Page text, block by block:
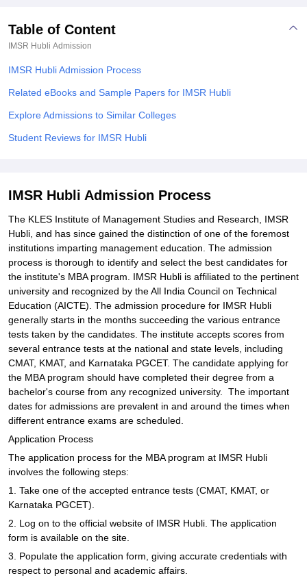
College Of Nursing, Mumbai
Centre, KolkataGuru Nanak Institute Of Hotel Management, Kolkata
SciencesCompetitionPharmacyAnimation and Design
ReviewsAmrita Vishwa Vidyapeetham Reviews
Table of Content
IMSR Hubli Admission
IMSR Hubli Admission Process
Related eBooks and Sample Papers for IMSR Hubli
Explore Admissions to Similar Colleges
Student Reviews for IMSR Hubli
IMSR Hubli Admission Process
The KLES Institute of Management Studies and Research, IMSR
Hubli, and has since gained the distinction of one of the foremost
institutions imparting management education. The admission
process is thorough to identify and select the best candidates for
the institute's MBA program. IMSR Hubli is affiliated to the pertinent
university and recognized by the All India Council on Technical
Education (AICTE). The admission procedure for IMSR Hubli
generally starts in the months succeeding the various entrance
tests taken by the candidates. The institute accepts scores from
several entrance tests at the national and state levels, including
CMAT, KMAT, and Karnataka PGCET. The candidate applying for
the MBA program should have completed their degree from a
bachelor's course from any recognized university. The important
dates for admissions are prevalent in and around the times when
different entrance exams are scheduled.
Application Process
The application process for the MBA program at IMSR Hubli
involves the following steps:
1. Take one of the accepted entrance tests (CMAT, KMAT, or
Karnataka PGCET).
2. Log on to the official website of IMSR Hubli. The application
form is available on the site.
3. Populate the application form, giving accurate credentials with
respect to personal and academic affairs.